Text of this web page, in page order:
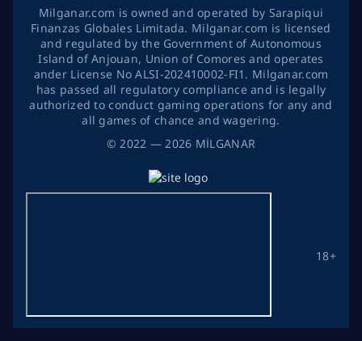
©2022 — 2026 MİLGANAR
18+
Milganar.com is owned and operated by Sarapiqui
Finanzas Globales Limitada. Milganar.com is licensed
and regulated by the Government of Autonomous
Island of Anjouan, Union of Comores and operates
ander License No ALSI-202410002-FI1. Milganar.com
has passed all regulatory compliance and is legally
authorized to conduct gaming operations for any and
all games of chance and wagering.